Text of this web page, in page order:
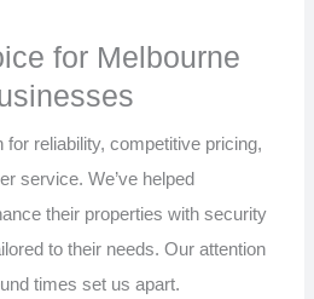
for Melbourne
for reliability, competitive pricing,
service. We’ve helped
their properties with security
to their needs. Our attention
times set us apart.